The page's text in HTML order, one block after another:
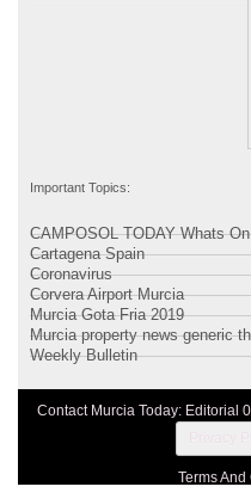
Important Topics:
CAMPOSOL TODAY Whats On
Cartagena Spain
Coronavirus
Corvera Airport Murcia
Murcia Gota Fria 2019
Murcia property news generic
Weekly Bulletin
Contact Murcia Today: Editorial
Terms